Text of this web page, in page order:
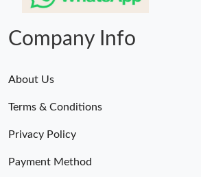
Company Info
About Us
Terms & Conditions
Privacy Policy
Payment Method